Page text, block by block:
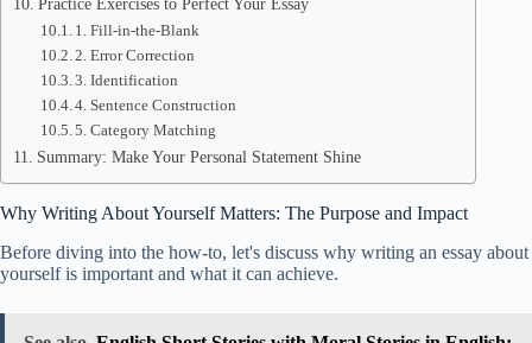
1. Fill-in-the-Blank
2. Error Correction
3. Identification
4. Sentence Construction
5. Category Matching
Summary: Make Your Personal Statement Shine
Why Writing About Yourself Matters: The Purpose and Impact
Before diving into the how-to, let's discuss why writing an essay about
yourself is important and what it can achieve.